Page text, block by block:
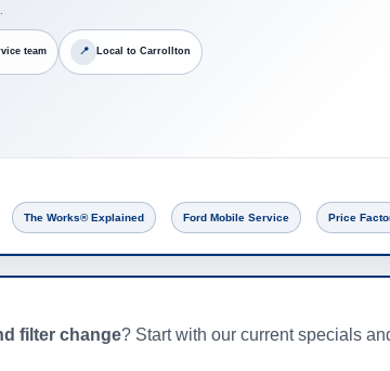
team 📍 Local to Carrollton
The Works® Explained Ford Mobile Service Price
filter change? Start with our current specials